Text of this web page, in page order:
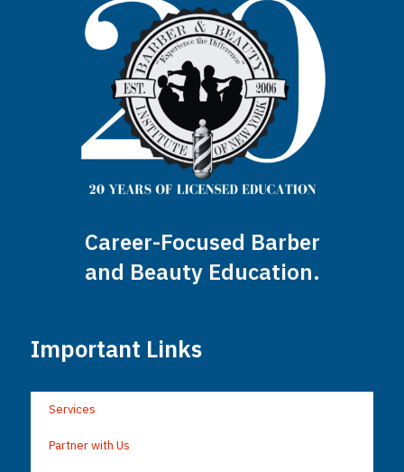
Career-Focused Barber
and Beauty Education.
Important Links
Services
Partner with Us